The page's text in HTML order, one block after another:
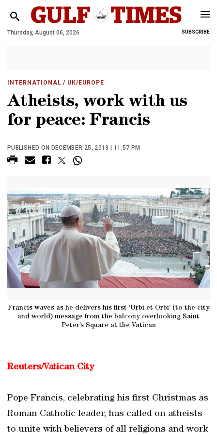
Thursday, August 06, 2026 SUBSCRIBE
INTERNATIONAL / UK/EUROPE
Atheists, work with us
for peace: Francis
PUBLISHED ON DECEMBER 25, 2013 | 11:57 PM
Francis waves as he delivers his first ‘Urbi et Orbi’ (to the city
and world) message from the balcony overlooking Saint
Peter’s Square at the Vatican
Reuters/Vatican City
Pope Francis, celebrating his first Christmas as
Roman Catholic leader, has called on atheists
to unite with believers of all religions and work